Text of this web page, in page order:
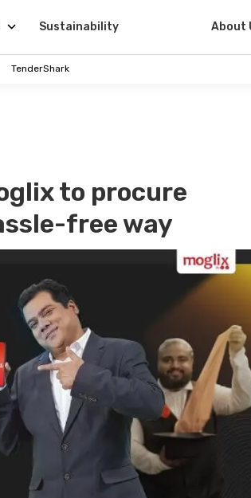
Sustainability About
TenderShark
to procure
free way